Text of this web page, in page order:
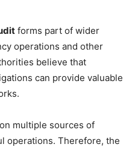
forms part of wider
operations and other
believe that
can provide valuable
multiple sources of
operations. Therefore, the